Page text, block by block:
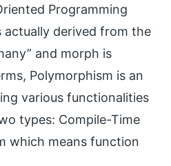
Programming
actually derived from the
and morph is
Polymorphism is an
various functionalities
types: Compile-Time
which means function